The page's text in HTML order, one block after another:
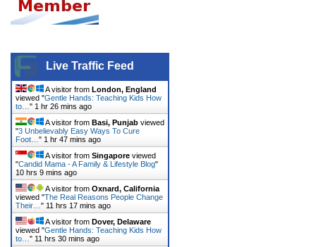
Live Traffic Feed
A visitor from London, England
viewed "Gentle Hands: Teaching Kids How
to… " 1 hr 26 mins ago
A visitor from Basi, Punjab viewed
"3 Unbelievably Easy Ways To Cure
Foot… " 1 hr 47 mins ago
A visitor from Singapore viewed
"Candid Mama - A Family & Lifestyle Blog"
10 hrs 9 mins ago
A visitor from Oxnard, California
viewed "The Real Reasons People Change
Their… " 11 hrs 17 mins ago
A visitor from Dover, Delaware
viewed "Gentle Hands: Teaching Kids How
to… " 11 hrs 30 mins ago